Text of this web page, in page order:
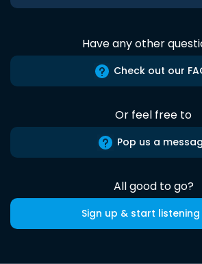
Have any other
Check out our
Or feel free to
Pop us a
All good to go?
Sign up & start listening